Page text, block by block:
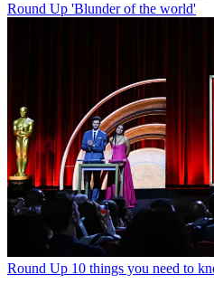
Round Up 'Blunder of the world'
Round Up 10 things you need to